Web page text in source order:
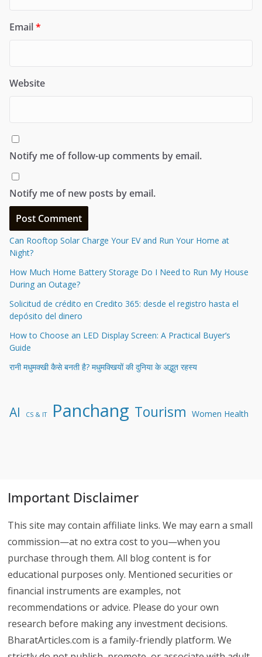
Email*
Website
Notify me of follow-up comments by email.
Notify me of new posts by email.
Can Rooftop Solar Charge Your EV and Run Your Home at
Night?
How Much Home Battery Storage Do I Need to Run My House
During an Outage?
Solicitud de crédito en Credito 365: desde el registro hasta el
depósito del dinero
How to Choose an LED Display Screen: A Practical Buyer’s
Guide
रानी मधुमक्खी कैसे बनती है? मधुमक्खियों की दुनिया के अद्भुत रहस्य
AI CS & IT Panchang Tourism Women Health
Important Disclaimer
This site may contain affiliate links. We may earn a small
commission—at no extra cost to you—when you
purchase through them. All blog content is for
educational purposes only. Mentioned securities or
financial instruments are examples, not
recommendations or advice. Please do your own
research before making any investment decisions.
BharatArticles.com is a family-friendly platform. We